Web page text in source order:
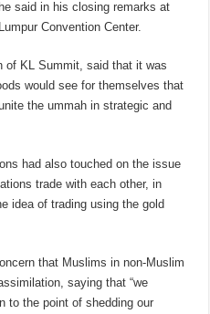
said in his closing remarks at
Convention Center.
of KL Summit, said that it was
would see for themselves that
the ummah in strategic and
had also touched on the issue
trade with each other, in
idea of trading using the gold
that Muslims in non-Muslim
saying that “we
to the point of shedding our